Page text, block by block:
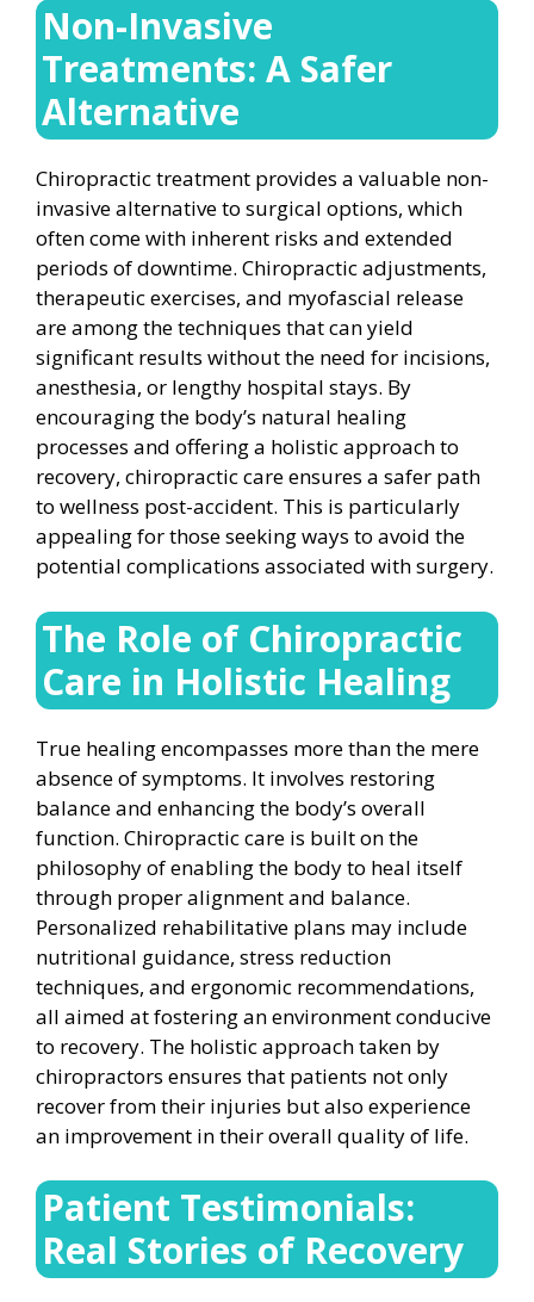
Non-Invasive
Treatments: A Safer
Alternative
Chiropractic treatment provides a valuable non-
invasive alternative to surgical options, which
often come with inherent risks and extended
periods of downtime. Chiropractic adjustments,
therapeutic exercises, and myofascial release
are among the techniques that can yield
significant results without the need for incisions,
anesthesia, or lengthy hospital stays. By
encouraging the body’s natural healing
processes and offering a holistic approach to
recovery, chiropractic care ensures a safer path
to wellness post-accident. This is particularly
appealing for those seeking ways to avoid the
potential complications associated with surgery.
The Role of Chiropractic
Care in Holistic Healing
True healing encompasses more than the mere
absence of symptoms. It involves restoring
balance and enhancing the body’s overall
function. Chiropractic care is built on the
philosophy of enabling the body to heal itself
through proper alignment and balance.
Personalized rehabilitative plans may include
nutritional guidance, stress reduction
techniques, and ergonomic recommendations,
all aimed at fostering an environment conducive
to recovery. The holistic approach taken by
chiropractors ensures that patients not only
recover from their injuries but also experience
an improvement in their overall quality of life.
Patient Testimonials:
Real Stories of Recovery